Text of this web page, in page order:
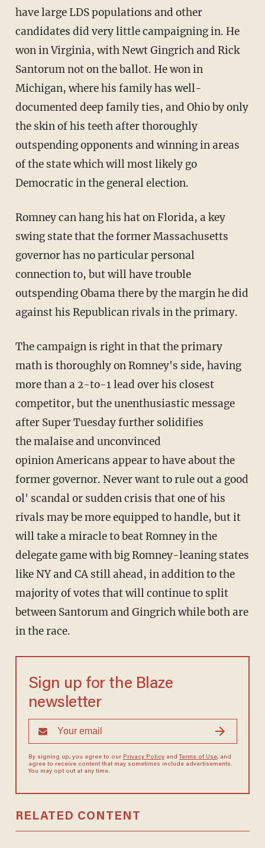
have large LDS populations and other
candidates did very little campaigning in. He
won in Virginia, with Newt Gingrich and Rick
Santorum not on the ballot. He won in
Michigan, where his family has well-
documented deep family ties, and Ohio by only
the skin of his teeth after thoroughly
outspending opponents and winning in areas
of the state which will most likely go
Democratic in the general election.
Romney can hang his hat on Florida, a key
swing state that the former Massachusetts
governor has no particular personal
connection to, but will have trouble
outspending Obama there by the margin he did
against his Republican rivals in the primary.
The campaign is right in that the primary
math is thoroughly on Romney's side, having
more than a 2-to-1 lead over his closest
competitor, but the unenthusiastic message
after Super Tuesday further solidifies
the malaise and unconvinced
opinion Americans appear to have about the
former governor. Never want to rule out a good
ol' scandal or sudden crisis that one of his
rivals may be more equipped to handle, but it
will take a miracle to beat Romney in the
delegate game with big Romney-leaning states
like NY and CA still ahead, in addition to the
majority of votes that will continue to split
between Santorum and Gingrich while both are
in the race.
Sign up for the Blaze
newsletter
By signing up, you agree to our Privacy Policyand Terms of Use, and
agree to receive content that may sometimes include advertisements.
You may opt out at any time.
RELATED CONTENT